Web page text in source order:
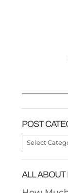
POST
Post
ALL ABOUT